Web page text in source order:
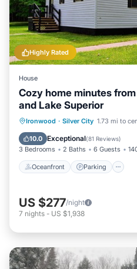
Highly Rated
House
Cozy home minutes
and Lake Superior
Ironwood · Silver City 1.73 mi to
10.0 Exceptional(81 Reviews)
3 Bedrooms 2 Baths 6 Guests
Oceanfront Parking
Oceanfront
Balcony/Terrace
US $277/night
7 nights - US $1,938